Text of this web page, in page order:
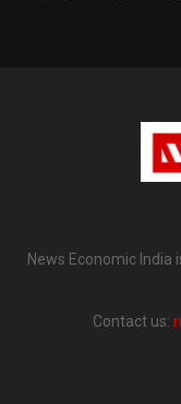
News Economic
Contact us: